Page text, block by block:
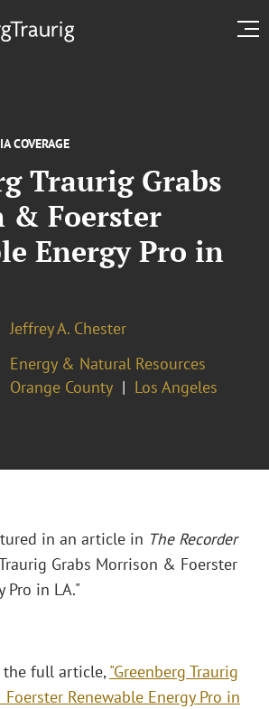
COVERAGE
Traurig Grabs
& Foerster
Energy Pro in
Jeffrey A. Chester
Energy & Natural Resources
Orange County Los Angeles
in an article in The Recorder
Grabs Morrison & Foerster
Pro in LA."
the full article,"Greenberg Traurig
Renewable Energy Pro in